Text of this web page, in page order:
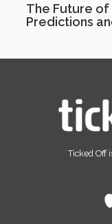
The Future of
Predictions
Ticked Off